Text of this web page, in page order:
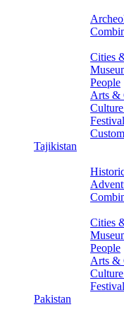
Cities
People
Arts &
Tajikistan
Cities
People
Arts &
Pakistan